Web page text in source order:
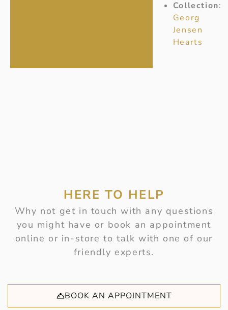
Collection:
Georg
Jensen
Hearts
HERE TO HELP
Why not get in touch with any questions
you might have or book an appointment
online or in-store to talk with one of our
friendly experts.
BOOK AN APPOINTMENT